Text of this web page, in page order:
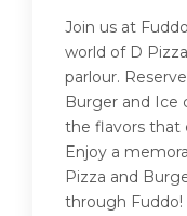
Join us at
world of D
parlour.
Burger and Ice
the flavors that
Enjoy a
Pizza and
through Fuddo!